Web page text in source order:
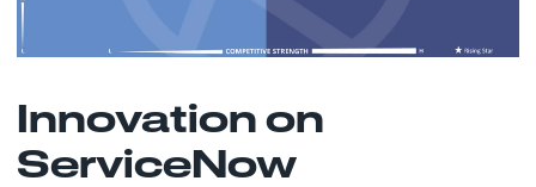
Innovation on
ServiceNow